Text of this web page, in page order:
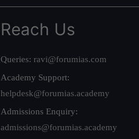
Reach Us
Queries: ravi@forumias.com
Academy Support:
helpdesk@forumias.academy
Admissions Enquiry:
admissions@forumias.academy